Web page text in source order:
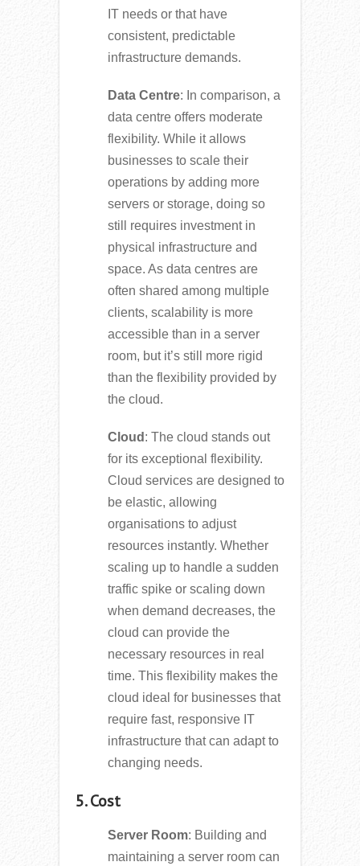
IT needs or that have
consistent, predictable
infrastructure demands.
Data Centre: In comparison, a
data centre offers moderate
flexibility. While it allows
businesses to scale their
operations by adding more
servers or storage, doing so
still requires investment in
physical infrastructure and
space. As data centres are
often shared among multiple
clients, scalability is more
accessible than in a server
room, but it’s still more rigid
than the flexibility provided by
the cloud.
Cloud : The cloud stands out
for its exceptional flexibility.
Cloud services are designed to
be elastic, allowing
organisations to adjust
resources instantly. Whether
scaling up to handle a sudden
traffic spike or scaling down
when demand decreases, the
cloud can provide the
necessary resources in real
time. This flexibility makes the
cloud ideal for businesses that
require fast, responsive IT
infrastructure that can adapt to
changing needs.
5. Cost
Server Room: Building and
maintaining a server room can